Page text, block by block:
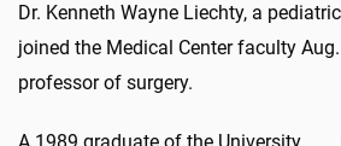
Dr. Kenneth Wayne Liechty, a
joined the Medical Center faculty
professor of surgery.